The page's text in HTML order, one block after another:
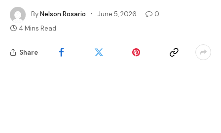
ByNelson Rosario June 5, 2026
0
4 Mins Read
Share